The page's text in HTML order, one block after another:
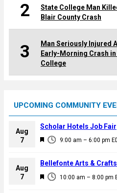
2
State College Man
Blair County Crash
3
Man Seriously Injured
Early-Morning Crash
College
UPCOMING COMMUNITY
Aug
7
F
a
u
9:00 am – 6:00 pm
Scholar Hotels Job Fair
Aug
7
F
10:00 am – 8:00 pm
Bellefonte Arts &